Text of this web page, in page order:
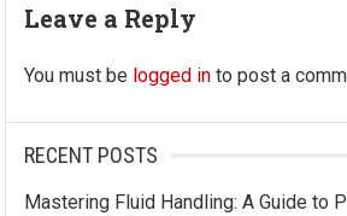
Leave a Reply
You must be logged in to post a
RECENT POSTS
Mastering Fluid Handling: A Guide to